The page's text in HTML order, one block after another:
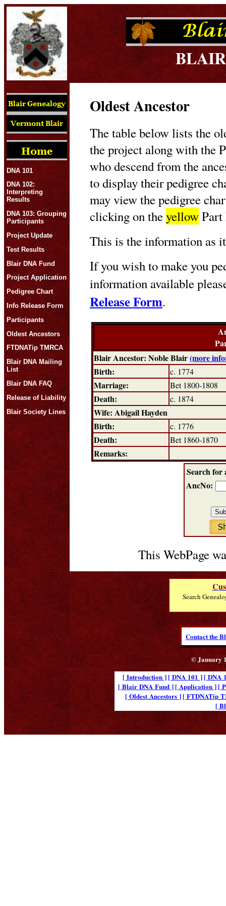
DNA 101
DNA 102:
Interpreting
Results
DNA 103: Grouping
Participants
Project Update
Test Results
Blair DNA Fund
Project Application
Pedigree Chart
Info Release Form
Participants
Oldest Ancestors
FTDNATip TMRCA
Blair DNA Mailing
List
Blair DNA FAQ
Release of Liability
Blair Society Lines
Oldest Ancestor
The table below lists the
the project along with the
who descend from the
to display their pedigree
may view the pedigree
clicking on theyellow
This is the information as
If you wish to make you
information available
Release Form.
Blair Ancestor: Noble Blair(more
Birth:
c. 1774
Marriage: Bet 1800-1808
Death: c. 1874
Wife: Abigail Hayden
Birth:
c. 1776
Death: Bet 1860-1870
Remarks:
Search for
AncNo:
This WebPage
Search
Contact the
© January
[ Introduction ][ DNA 101 ][ DNA
[ Blair DNA Fund ][ Application ][
[ Oldest Ancestors ][ FTDNATip
[